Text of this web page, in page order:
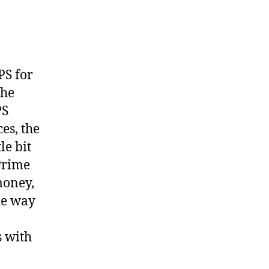
for
the
bit
way
with